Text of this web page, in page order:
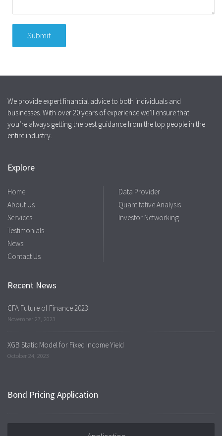
We provide expert financial advice to both individuals and
businesses. With over 20 years of experience we’ll ensure that
you’re always getting the best guidance from the top people in the
entire industry.
Explore
Home
About Us
Services
Testimonials
News
Contact Us
Data Provider
Quantitative Analysis
Investor Networking
Recent News
CFA Future of Finance 2023
November 27, 2023
XGB Static Model for Fixed Income Yield
October 24, 2023
Bond Pricing Application